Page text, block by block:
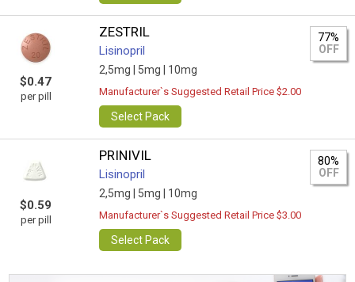
$0.47
per pill
ZESTRIL
Lisinopril
2,5mg | 5mg | 10mg
77%
OFF
Manufacturer`s Suggested Retail Price $2.00
Select Pack
$0.59
per pill
PRINIVIL
Lisinopril
2,5mg | 5mg | 10mg
80%
OFF
Manufacturer`s Suggested Retail Price $3.00
Select Pack